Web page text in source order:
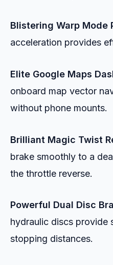
Blistering Warp Mode
acceleration provides
Elite Google Maps
onboard map vector
without phone mounts.
Brilliant Magic Twist
brake smoothly to a
the throttle reverse.
Powerful Dual Disc
hydraulic discs provide
stopping distances.